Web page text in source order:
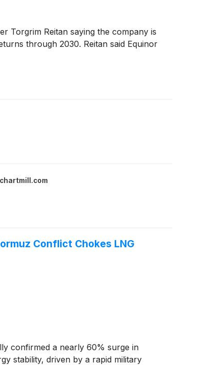
Torgrim Reitan saying the company is
through 2030. Reitan said Equinor
chartmill.com
Conflict Chokes LNG
confirmed a nearly 60% surge in
stability, driven by a rapid military